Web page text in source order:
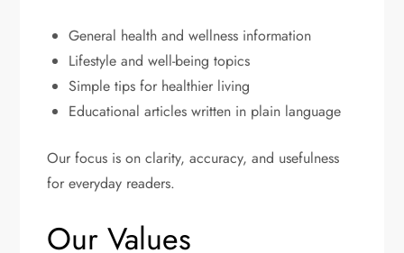
General health and wellness information
Lifestyle and well-being topics
Simple tips for healthier living
Educational articles written in plain language
Our focus is on clarity, accuracy, and usefulness
for everyday readers.
Our Values